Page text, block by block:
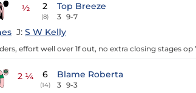
½ 2
(8)
Top Breeze
3 9-7
J: S W Kelly
effort well over 1f out, no extra closing stages op
2 ¼ 6
(14)
Blame Roberta
3 9-3